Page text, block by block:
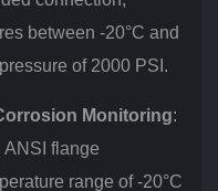
between -20°C and
of 2000 PSI.
Monitoring:
flange
range of -20°C